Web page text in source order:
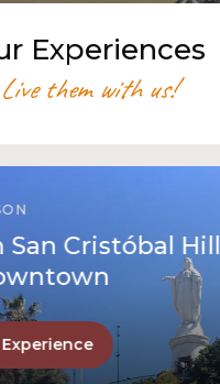
Experiences
Live them with us!
San Cristóbal Hill